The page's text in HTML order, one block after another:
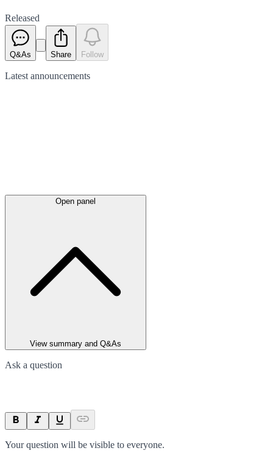
Released
Q&As Share Follow
Latest announcements
Open panel
View summary and Q&As
Ask a question
Your question will be visible to everyone.